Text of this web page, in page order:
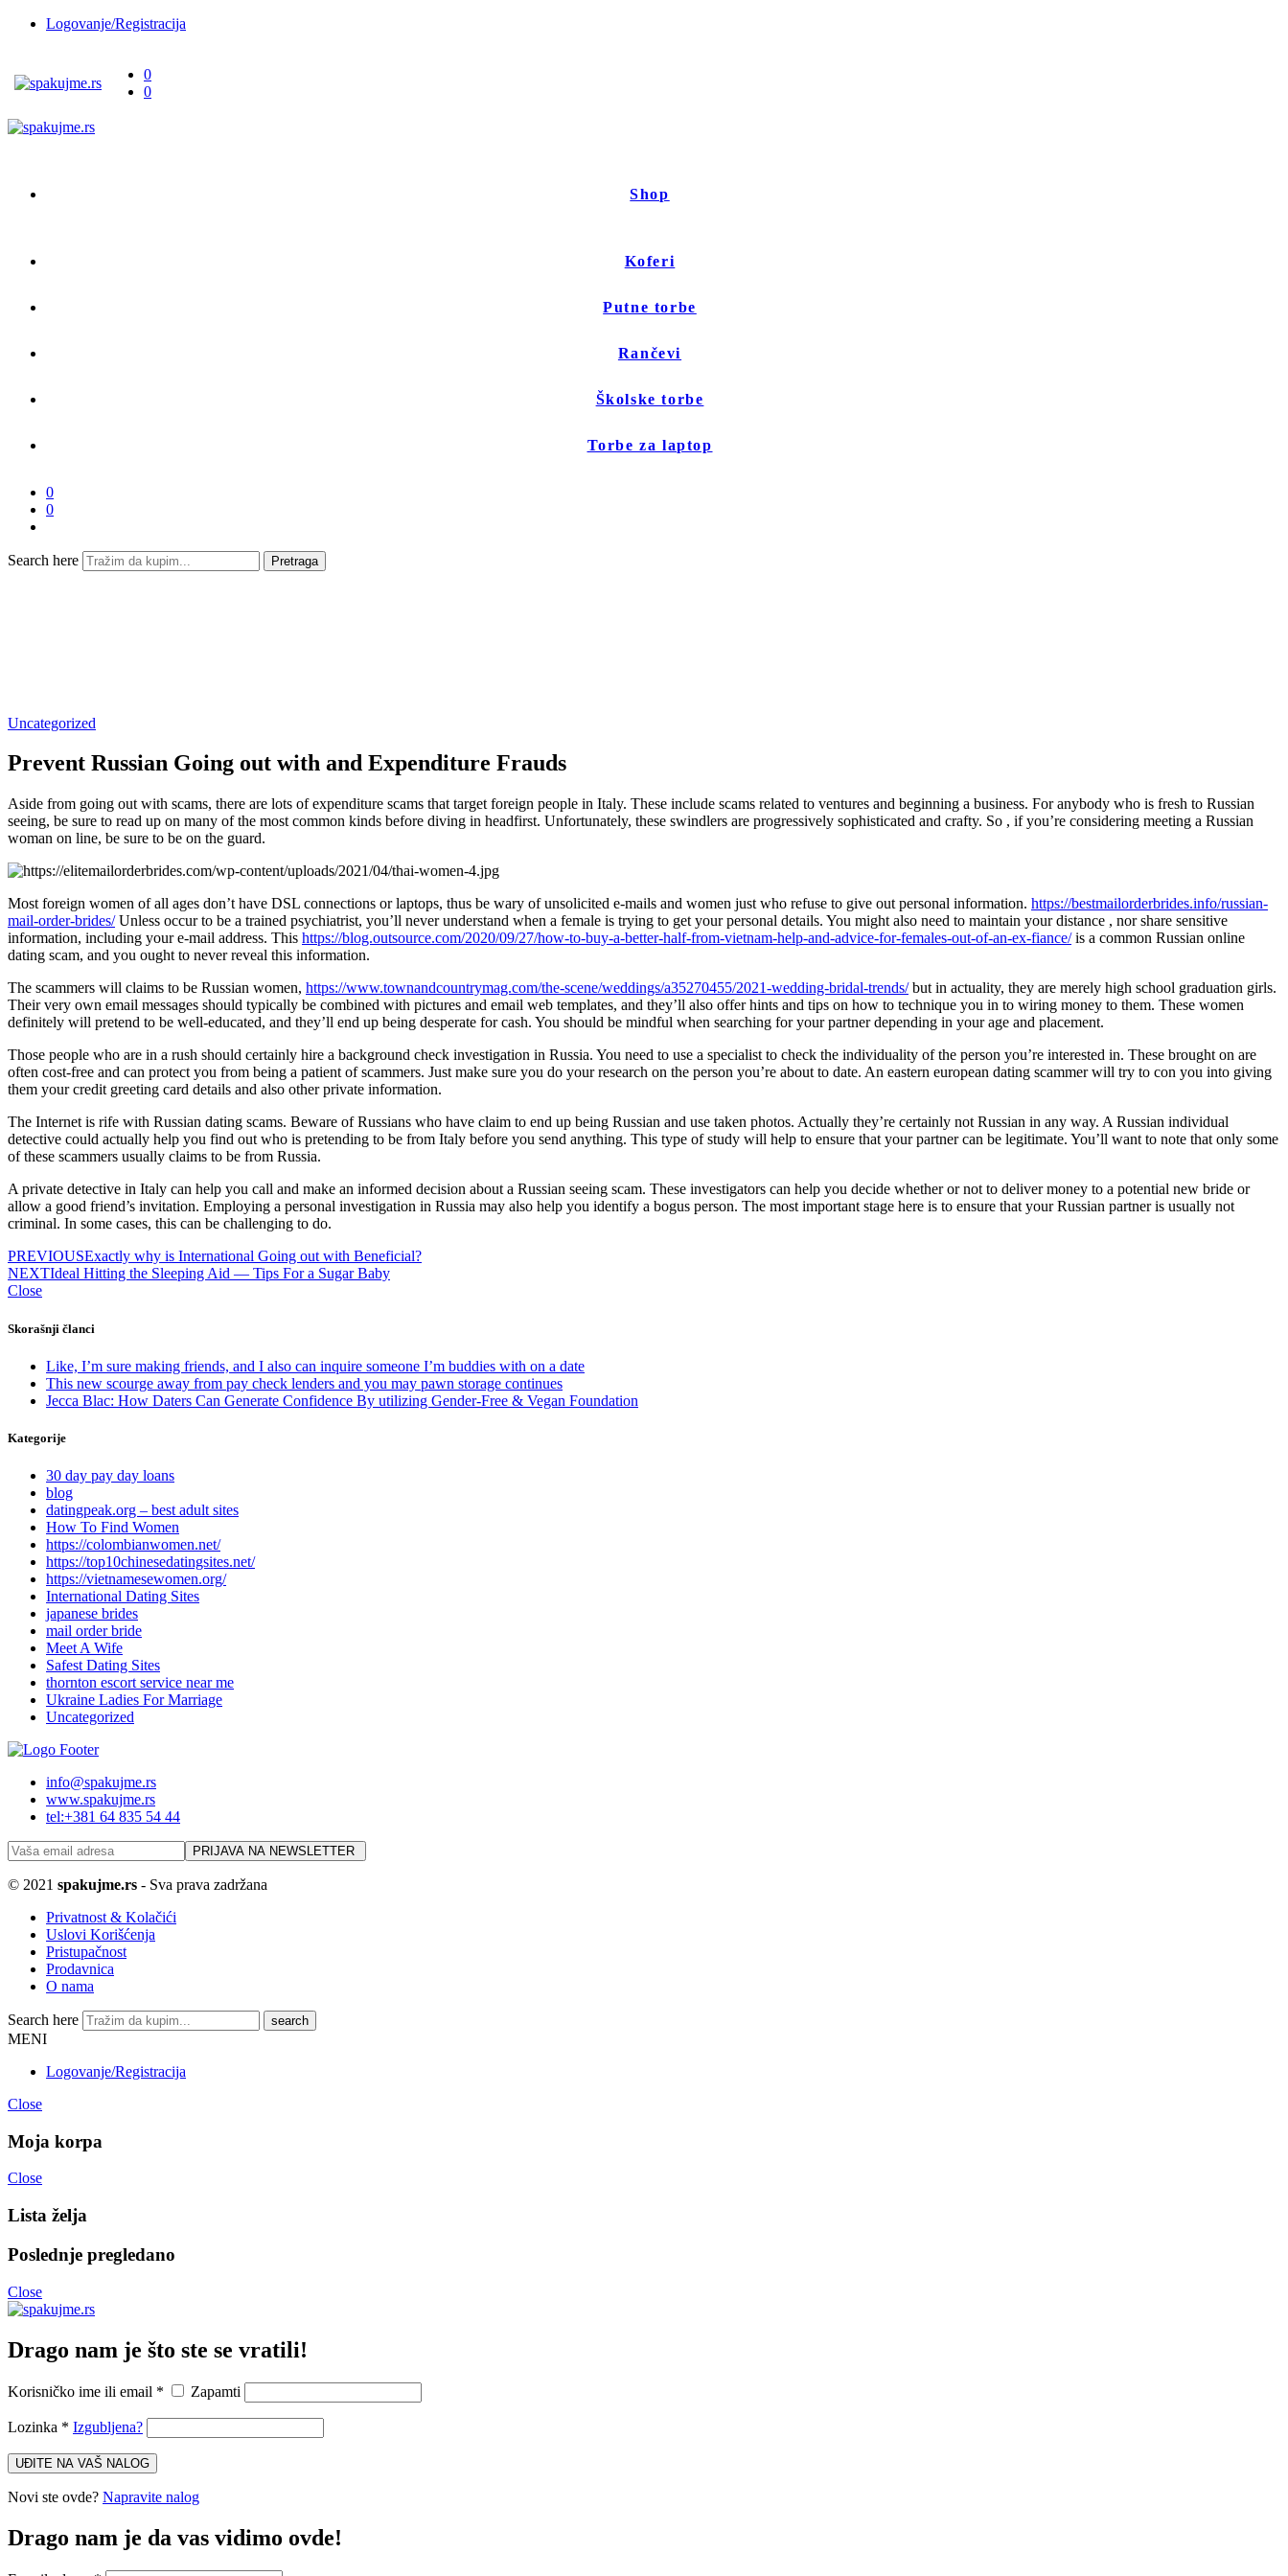
Logovanje/Registracija
0
0
Shop
Koferi
Putne torbe
Rančevi
Školske torbe
Torbe za laptop
0
0
Search here Pretraga
Uncategorized
Prevent Russian Going out with and Expenditure Frauds
Aside from going out with scams, there are lots of expenditure scams that target foreign people in Italy. These include scams related to ventures and beginning a business. For anybody who is fresh to Russian
seeing, be sure to read up on many of the most common kinds before diving in headfirst. Unfortunately, these swindlers are progressively sophisticated and crafty. So , if you’re considering meeting a Russian
woman on line, be sure to be on the guard.
Most foreign women of all ages don’t have DSL connections or laptops, thus be wary of unsolicited e-mails and women just who refuse to give out personal information. https://bestmailorderbrides.info/russian-
mail-order-brides/Unless occur to be a trained psychiatrist, you’ll never understand when a female is trying to get your personal details. You might also need to maintain your distance , nor share sensitive
information, including your e-mail address. This https://blog.outsource.com/2020/09/27/how-to-buy-a-better-half-from-vietnam-help-and-advice-for-females-out-of-an-ex-fiance/is a common Russian online
dating scam, and you ought to never reveal this information.
The scammers will claims to be Russian women, https://www.townandcountrymag.com/the-scene/weddings/a35270455/2021-wedding-bridal-trends/but in actuality, they are merely high school graduation girls.
Their very own email messages should typically be combined with pictures and email web templates, and they’ll also offer hints and tips on how to technique you in to wiring money to them. These women
definitely will pretend to be well-educated, and they’ll end up being desperate for cash. You should be mindful when searching for your partner depending in your age and placement.
Those people who are in a rush should certainly hire a background check investigation in Russia. You need to use a specialist to check the individuality of the person you’re interested in. These brought on are
often cost-free and can protect you from being a patient of scammers. Just make sure you do your research on the person you’re about to date. An eastern european dating scammer will try to con you into giving
them your credit greeting card details and also other private information.
The Internet is rife with Russian dating scams. Beware of Russians who have claim to end up being Russian and use taken photos. Actually they’re certainly not Russian in any way. A Russian individual
detective could actually help you find out who is pretending to be from Italy before you send anything. This type of study will help to ensure that your partner can be legitimate. You’ll want to note that only some
of these scammers usually claims to be from Russia.
A private detective in Italy can help you call and make an informed decision about a Russian seeing scam. These investigators can help you decide whether or not to deliver money to a potential new bride or
allow a good friend’s invitation. Employing a personal investigation in Russia may also help you identify a bogus person. The most important stage here is to ensure that your Russian partner is usually not
criminal. In some cases, this can be challenging to do.
PREVIOUSExactly why is International Going out with Beneficial?
NEXTIdeal Hitting the Sleeping Aid — Tips For a Sugar Baby
Close
Skorašnji članci
Like, I’m sure making friends, and I also can inquire someone I’m buddies with on a date
This new scourge away from pay check lenders and you may pawn storage continues
Jecca Blac: How Daters Can Generate Confidence By utilizing Gender-Free & Vegan Foundation
Kategorije
30 day pay day loans
blog
datingpeak.org – best adult sites
How To Find Women
https://colombianwomen.net/
https://top10chinesedatingsites.net/
https://vietnamesewomen.org/
International Dating Sites
japanese brides
mail order bride
Meet A Wife
Safest Dating Sites
thornton escort service near me
Ukraine Ladies For Marriage
Uncategorized
info@spakujme.rs
www.spakujme.rs
tel:+381 64 835 54 44
© 2021 spakujme.rs - Sva prava zadržana
Privatnost & Kolačići
Uslovi Korišćenja
Pristupačnost
Prodavnica
O nama
Search here
MENI
Logovanje/Registracija
Close
Moja korpa
Close
Lista želja
Poslednje pregledano
Close
Drago nam je što ste se vratili!
Korisničko ime ili email * Zapamti
Lozinka * Izgubljena?
UĐITE NA VAŠ NALOG
Novi ste ovde? Napravite nalog
Drago nam je da vas vidimo ovde!